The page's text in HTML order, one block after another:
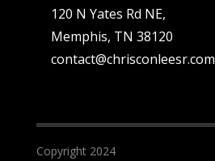
120 N Yates Rd NE,
Memphis, TN 38120
contact@chrisconleesr.com
Copyright 2024